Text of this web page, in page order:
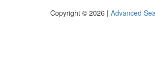
Copyright © 2026 | Advanced